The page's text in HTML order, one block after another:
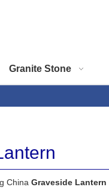
Granite Stone
China Graveside Lantern